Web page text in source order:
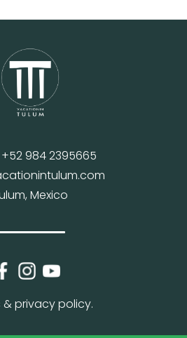
+52 984 2395665
Mexico
& privacy policy.